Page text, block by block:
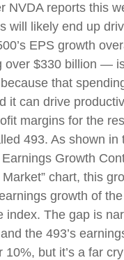
NVDA reports this
will likely end up
EPS growth
$330 billion —
that
it can drive
margins for the
493. As shown in
Growth
chart, this
growth of
index. The gap is
the 493’s
10%, but it’s a far